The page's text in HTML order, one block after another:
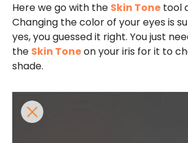
Here we go with the Skin Tone tool
Changing the color of your eyes is
yes, you guessed it right. You just
the Skin Toneon your iris for it to
shade.